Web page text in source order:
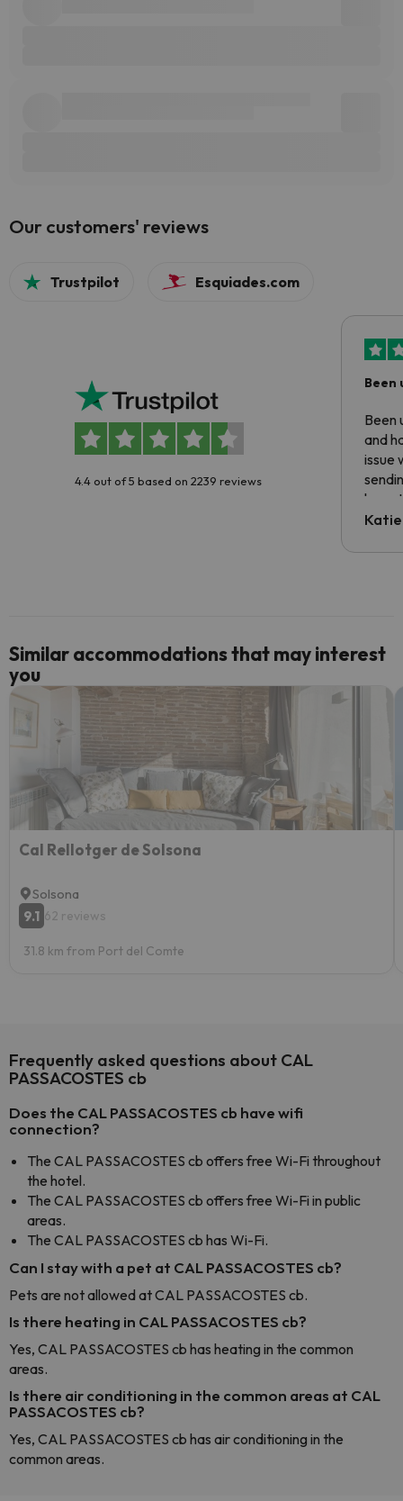
Our customers' reviews
Trustpilot Esquiades.com
4.4 out of 5 based on 2239 reviews
Been
Been
and
issue
have
code.
Similar accommodations that may interest
you
Cal Rellotger de Solsona
Solsona
9.1 62 reviews
31.8 km from Port del Comte
Frequently asked questions about CAL
PASSACOSTES cb
Does the CAL PASSACOSTES cb have wifi
connection?
The CAL PASSACOSTES cb offers free Wi-Fi throughout
the hotel.
The CAL PASSACOSTES cb offers free Wi-Fi in public
areas.
The CAL PASSACOSTES cb has Wi-Fi.
Can I stay with a pet at CAL PASSACOSTES cb?
Pets are not allowed at CAL PASSACOSTES cb.
Is there heating in CAL PASSACOSTES cb?
Yes, CAL PASSACOSTES cb has heating in the common
areas.
Is there air conditioning in the common areas at CAL
PASSACOSTES cb?
Yes, CAL PASSACOSTES cb has air conditioning in the
common areas.